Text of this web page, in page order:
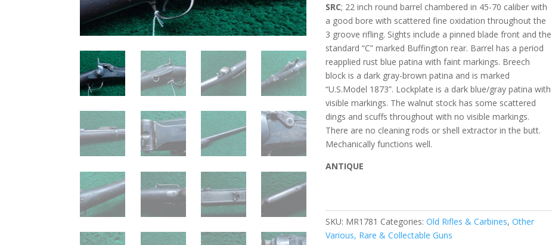
SRC; 22 inch round barrel chambered in 45-70 caliber with
a good bore with scattered fine oxidation throughout the
3 groove rifling. Sights include a pinned blade front and the
standard “C” marked Buffington rear. Barrel has a period
reapplied rust blue patina with faint markings. Breech
block is a dark gray-brown patina and is marked
“U.S.Model 1873”. Lockplate is a dark blue/gray patina with
visible markings. The walnut stock has some scattered
dings and scuffs throughout with no visible markings.
There are no cleaning rods or shell extractor in the butt.
Mechanically functions well.
ANTIQUE
SKU: MR1781 Categories:Old Rifles & Carbines,Other
Various, Rare & Collectable Guns